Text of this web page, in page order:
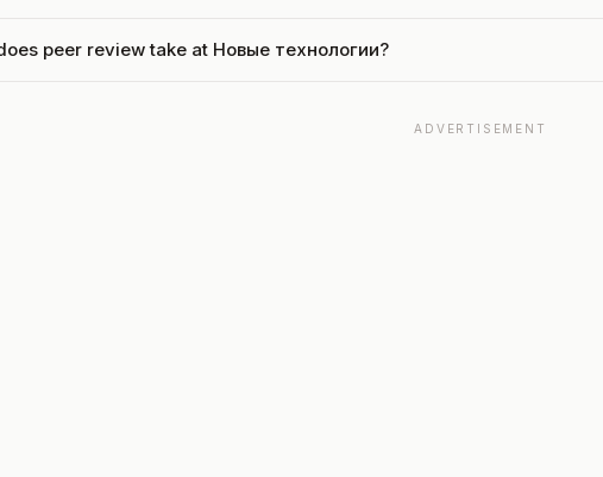
peer review take at Новые технологии?
ADVERTISEMENT